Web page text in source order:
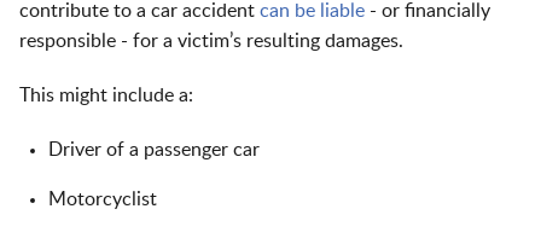
contribute to a car accident can be liable - or financially
responsible - for a victim’s resulting damages.
This might include a:
Driver of a passenger car
Motorcyclist